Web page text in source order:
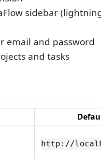
sidebar
email and password
and tasks
http://